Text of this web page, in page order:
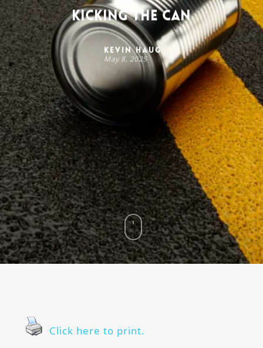
Kicking the Can
Kevin Haug
May 8, 2025
Click here to print.